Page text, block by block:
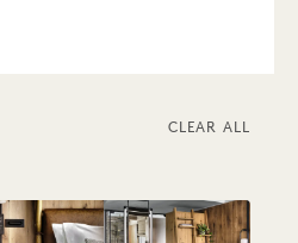
CLEAR ALL